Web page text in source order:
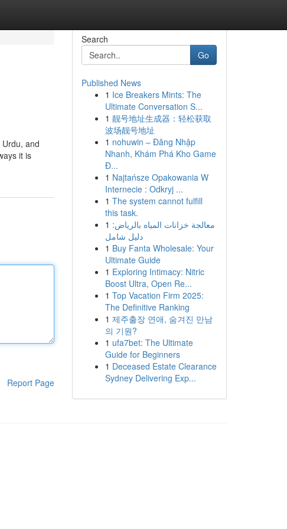
and
it is
Report Page
Search
Go
Published News
1 Ice Breakers Mints: The
Ultimate Conversation S...
1 靓号地址生成器：轻松获取
波场靓号地址
1 nohuwin – Đăng Nhập
Nhanh, Khám Phá Kho Game
Đ...
1 Najtańsze Opakowania W
Internecie : Odkryj ...
1 The system cannot fulfill
this task.
1 معالجة خزانات المياه بالرياض:
دليل شامل
1 Buy Fanta Wholesale: Your
Ultimate Guide
1 Exploring Intimacy: Nitric
Boost Ultra, Open Re...
1 Top Vacation Firm 2025:
The Definitive Ranking
1 제주출장 연애, 숨겨진 만남
의 기원?
1 ufa7bet: The Ultimate
Guide for Beginners
1 Deceased Estate Clearance
Sydney Delivering Exp...